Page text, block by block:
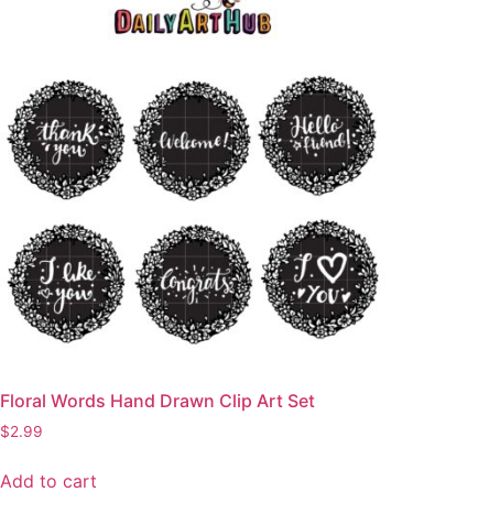
Floral Words Hand Drawn Clip Art Set
$2.99
Add to cart